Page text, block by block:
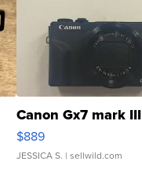
Canon Gx7 mark III
$889
JESSICA S. | sellwild.com